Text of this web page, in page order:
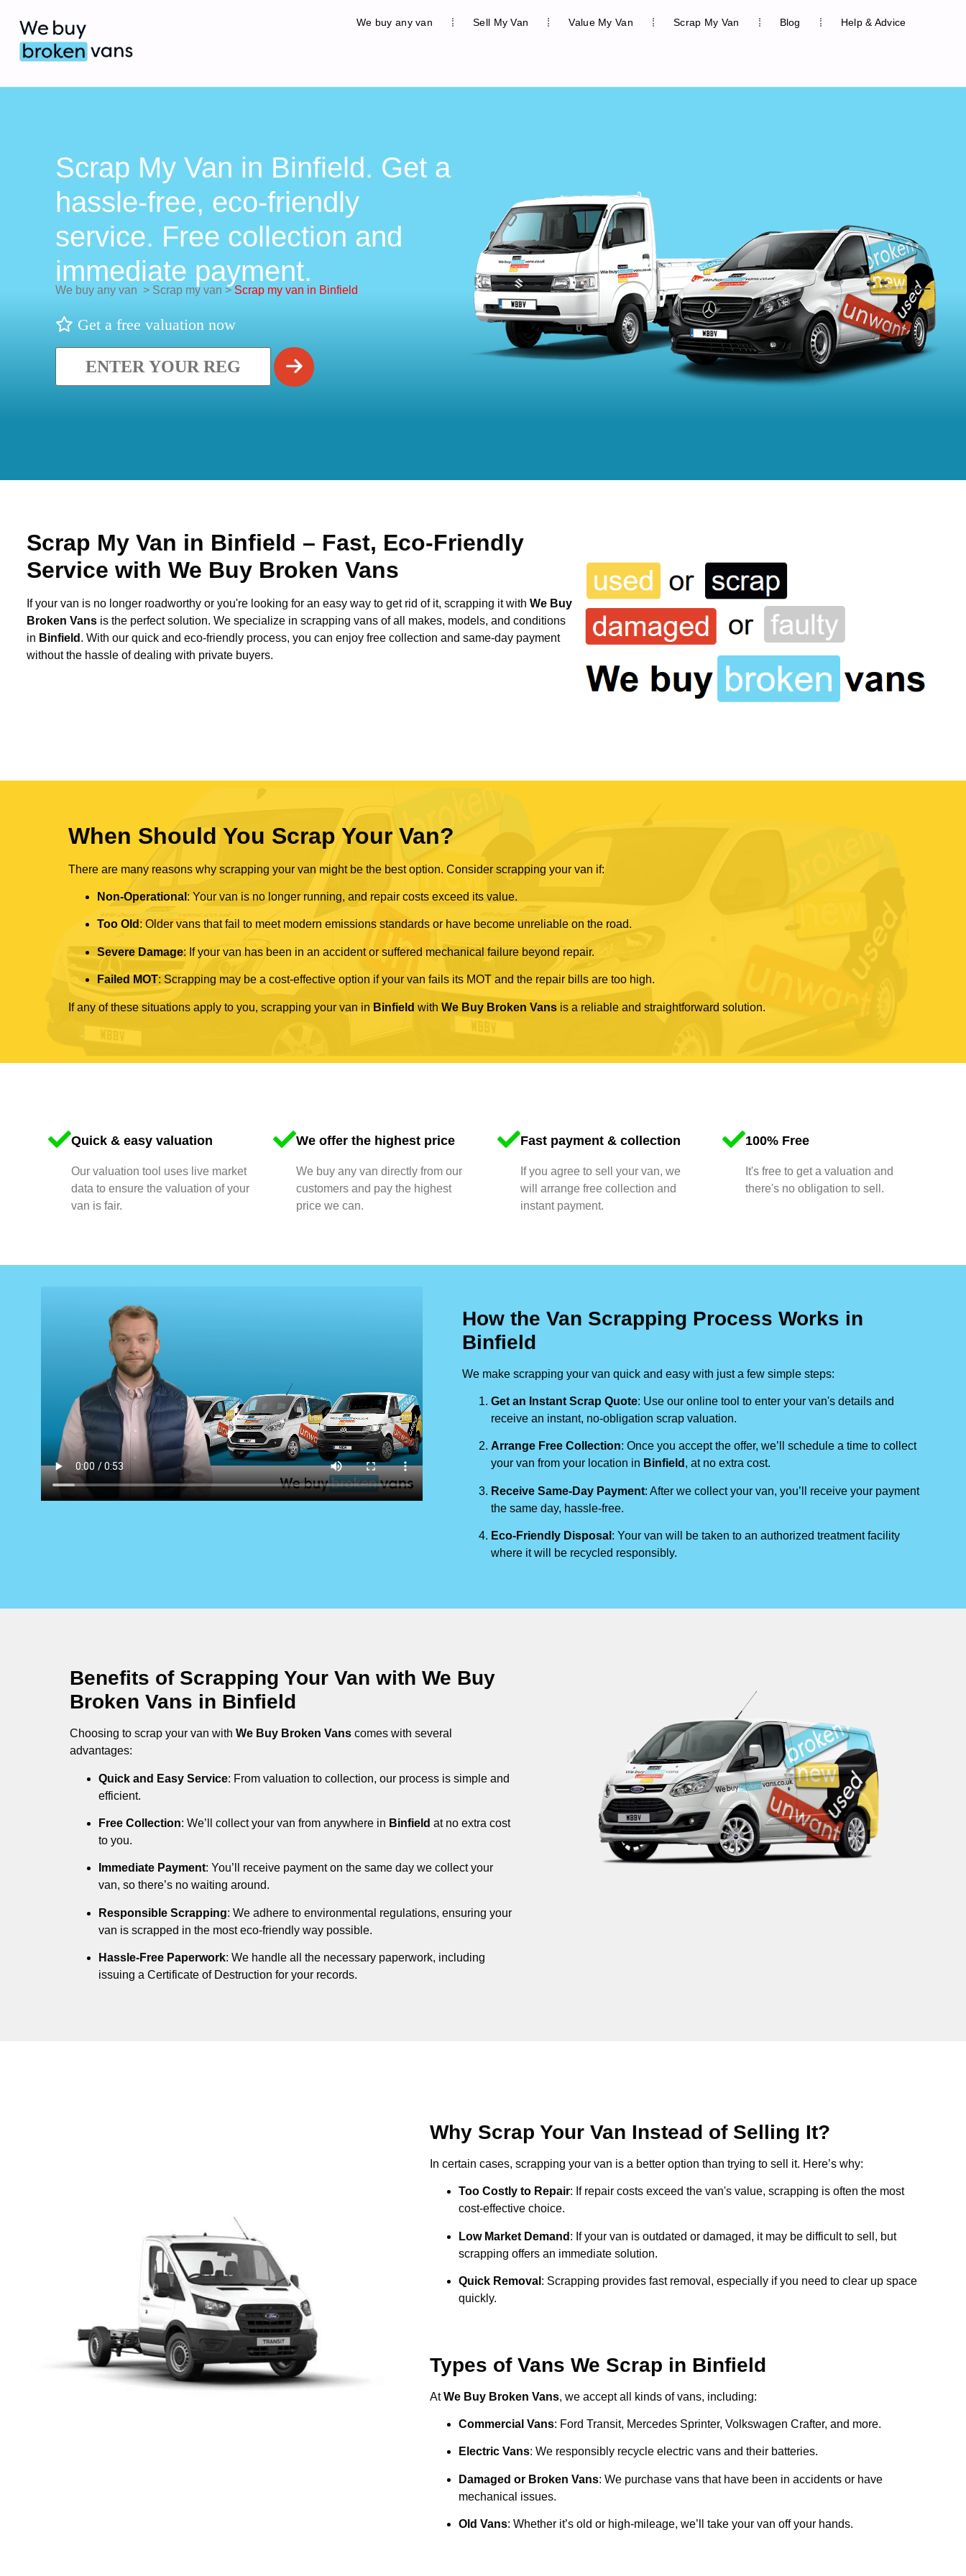
We buy any van Sell My Van Value My Van Scrap My Van Blog Help & Advice
Scrap My Van in Binfield. Get a
hassle-free, eco-friendly
service. Free collection and
immediate payment.
We buy any van > Scrap my van > Scrap my van in Binfield
Get a free valuation now
Scrap My Van in Binfield – Fast, Eco-Friendly
Service with We Buy Broken Vans
If your van is no longer roadworthy or you're looking for an easy way to get rid of it, scrapping it with We Buy
Broken Vans is the perfect solution. We specialize in scrapping vans of all makes, models, and conditions
in Binfield . With our quick and eco-friendly process, you can enjoy free collection and same-day payment
without the hassle of dealing with private buyers.
When Should You Scrap Your Van?
There are many reasons why scrapping your van might be the best option. Consider scrapping your van if:
Non-Operational : Your van is no longer running, and repair costs exceed its value.
Too Old : Older vans that fail to meet modern emissions standards or have become unreliable on the road.
Severe Damage: If your van has been in an accident or suffered mechanical failure beyond repair.
Failed MOT: Scrapping may be a cost-effective option if your van fails its MOT and the repair bills are too high.
If any of these situations apply to you, scrapping your van in Binfield with We Buy Broken Vans is a reliable and straightforward solution.
Quick & easy valuation
Our valuation tool uses live market
data to ensure the valuation of your
van is fair.
We offer the highest price
We buy any van directly from our
customers and pay the highest
price we can.
Fast payment & collection
If you agree to sell your van, we
will arrange free collection and
instant payment.
100% Free
It's free to get a valuation and
there's no obligation to sell.
How the Van Scrapping Process Works in
Binfield
We make scrapping your van quick and easy with just a few simple steps:
Get an Instant Scrap Quote: Use our online tool to enter your van's details and
receive an instant, no-obligation scrap valuation.
Arrange Free Collection: Once you accept the offer, we’ll schedule a time to collect
your van from your location in Binfield , at no extra cost.
Receive Same-Day Payment: After we collect your van, you’ll receive your payment
the same day, hassle-free.
Eco-Friendly Disposal : Your van will be taken to an authorized treatment facility
where it will be recycled responsibly.
Benefits of Scrapping Your Van with We Buy
Broken Vans in Binfield
Choosing to scrap your van with We Buy Broken Vans comes with several
advantages:
Quick and Easy Service: From valuation to collection, our process is simple and
efficient.
Free Collection: We’ll collect your van from anywhere in Binfield at no extra cost
to you.
Immediate Payment: You’ll receive payment on the same day we collect your
van, so there’s no waiting around.
Responsible Scrapping: We adhere to environmental regulations, ensuring your
van is scrapped in the most eco-friendly way possible.
Hassle-Free Paperwork: We handle all the necessary paperwork, including
issuing a Certificate of Destruction for your records.
Why Scrap Your Van Instead of Selling It?
In certain cases, scrapping your van is a better option than trying to sell it. Here’s why:
Too Costly to Repair: If repair costs exceed the van's value, scrapping is often the most
cost-effective choice.
Low Market Demand : If your van is outdated or damaged, it may be difficult to sell, but
scrapping offers an immediate solution.
Quick Removal : Scrapping provides fast removal, especially if you need to clear up space
quickly.
Types of Vans We Scrap in Binfield
AtWe Buy Broken Vans, we accept all kinds of vans, including:
Commercial Vans: Ford Transit, Mercedes Sprinter, Volkswagen Crafter, and more.
Electric Vans: We responsibly recycle electric vans and their batteries.
Damaged or Broken Vans: We purchase vans that have been in accidents or have
mechanical issues.
Old Vans: Whether it’s old or high-mileage, we’ll take your van off your hands.